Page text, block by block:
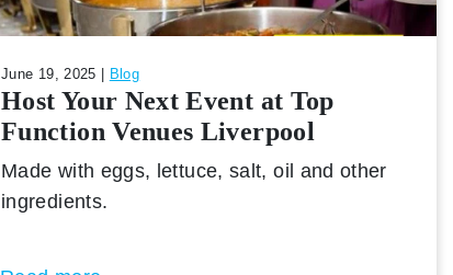
June 19, 2025 | Blog
Host Your Next Event at Top
Function Venues Liverpool
Made with eggs, lettuce, salt, oil and other
ingredients.